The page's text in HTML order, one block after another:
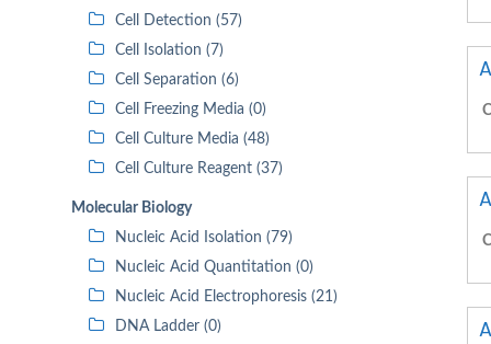
Cell Detection (57)
Cell Isolation (7)
Cell Separation (6)
Cell Freezing Media (0)
Cell Culture Media (48)
Cell Culture Reagent (37)
Molecular Biology
Nucleic Acid Isolation (79)
Nucleic Acid Quantitation (0)
Nucleic Acid Electrophoresis (21)
DNA Ladder (0)